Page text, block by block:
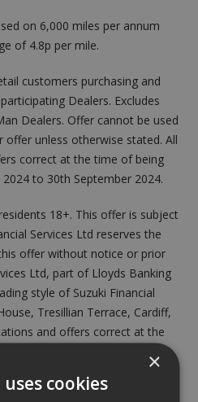
on 6,000 miles per annum
of 4.8p per mile.
customers purchasing and
Dealers. Excludes
Dealers. Offer cannot be used
unless otherwise stated. All
correct at the time of being
to 30th September 2024.
18+. This offer is subject
Services Ltd reserves the
offer without notice or prior
Ltd, part of Lloyds Banking
style of Suzuki Financial
Tresillian Terrace, Cardiff,
and offers correct at the
may be withdrawn at any time.
aged 18 years or over,
×
cookies